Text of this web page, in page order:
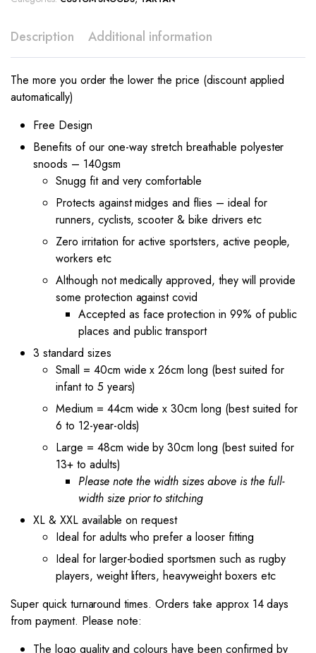
Description Additional information
The more you order the lower the price (discount applied
automatically)
Free Design
Benefits of our one-way stretch breathable polyester
snoods – 140gsm
Snugg fit and very comfortable
Protects against midges and flies – ideal for
runners, cyclists, scooter & bike drivers etc
Zero irritation for active sportsters, active people,
workers etc
Although not medically approved, they will provide
some protection against covid
Accepted as face protection in 99% of public
places and public transport
3 standard sizes
Small = 40cm wide x 26cm long (best suited for
infant to 5 years)
Medium = 44cm wide x 30cm long (best suited for
6 to 12-year-olds)
Large = 48cm wide by 30cm long (best suited for
13+ to adults)
Please note the width sizes above is the full-
width size prior to stitching
XL & XXL available on request
Ideal for adults who prefer a looser fitting
Ideal for larger-bodied sportsmen such as rugby
players, weight lifters, heavyweight boxers etc
Super quick turnaround times. Orders take approx 14 days
from payment. Please note:
The logo quality and colours have been confirmed by